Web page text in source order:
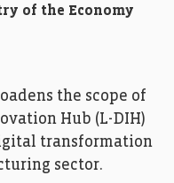
of the Economy
the scope of
Hub (L-DIH)
transformation
sector.